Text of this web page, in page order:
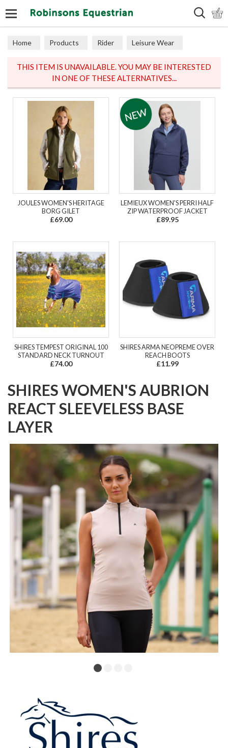
Home Products Rider Leisure Wear
THIS ITEM IS UNAVAILABLE. YOU MAY BE INTERESTED
IN ONE OF THESE ALTERNATIVES...
JOULES WOMEN'S HERITAGE
BORG GILET
£69.00
LEMIEUX WOMEN'S PERRI HALF
ZIP WATERPROOF JACKET
£89.95
SHIRES TEMPEST ORIGINAL 100
STANDARD NECK TURNOUT
£74.00
SHIRES ARMA NEOPREME OVER
REACH BOOTS
£11.99
SHIRES WOMEN'S AUBRION
REACT SLEEVELESS BASE
LAYER